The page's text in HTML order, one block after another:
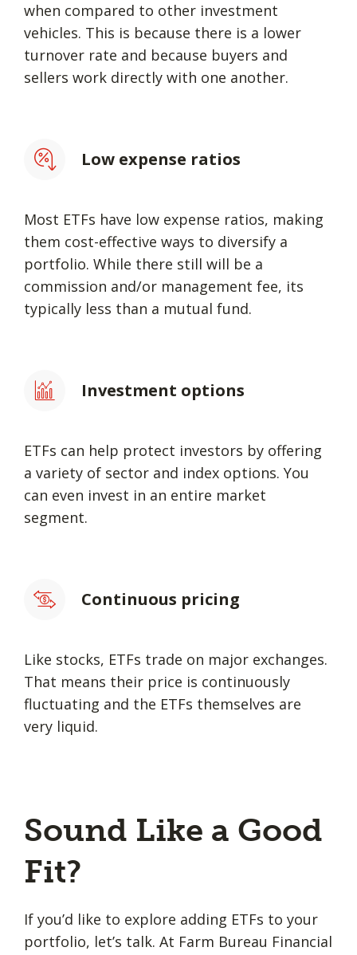
when compared to other investment
vehicles. This is because there is a lower
turnover rate and because buyers and
sellers work directly with one another.
Low expense ratios
Most ETFs have low expense ratios, making
them cost-effective ways to diversify a
portfolio. While there still will be a
commission and/or management fee, its
typically less than a mutual fund.
Investment options
ETFs can help protect investors by offering
a variety of sector and index options. You
can even invest in an entire market
segment.
Continuous pricing
Like stocks, ETFs trade on major exchanges.
That means their price is continuously
fluctuating and the ETFs themselves are
very liquid.
Sound Like a Good
Fit?
If you’d like to explore adding ETFs to your
portfolio, let’s talk. At Farm Bureau Financial